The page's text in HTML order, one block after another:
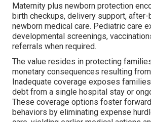
Maternity plus newborn protection
birth checkups, delivery support, after-
newborn medical care. Pediatric care
developmental screenings,
referrals when required.
The value resides in protecting
monetary consequences resulting
Inadequate coverage exposes
debt from a single hospital stay or
These coverage options foster
behaviors by eliminating expense